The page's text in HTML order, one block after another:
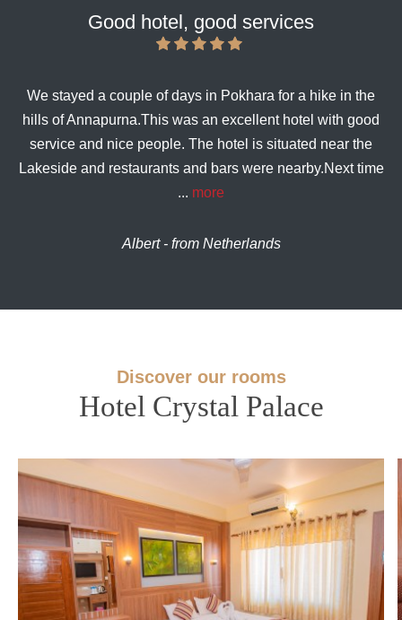
Good hotel, good services
We stayed a couple of days in Pokhara for a hike in the
hills of Annapurna.This was an excellent hotel with good
service and nice people. The hotel is situated near the
Lakeside and restaurants and bars were nearby.Next time
... more
Albert - from Netherlands
Discover our rooms
Hotel Crystal Palace